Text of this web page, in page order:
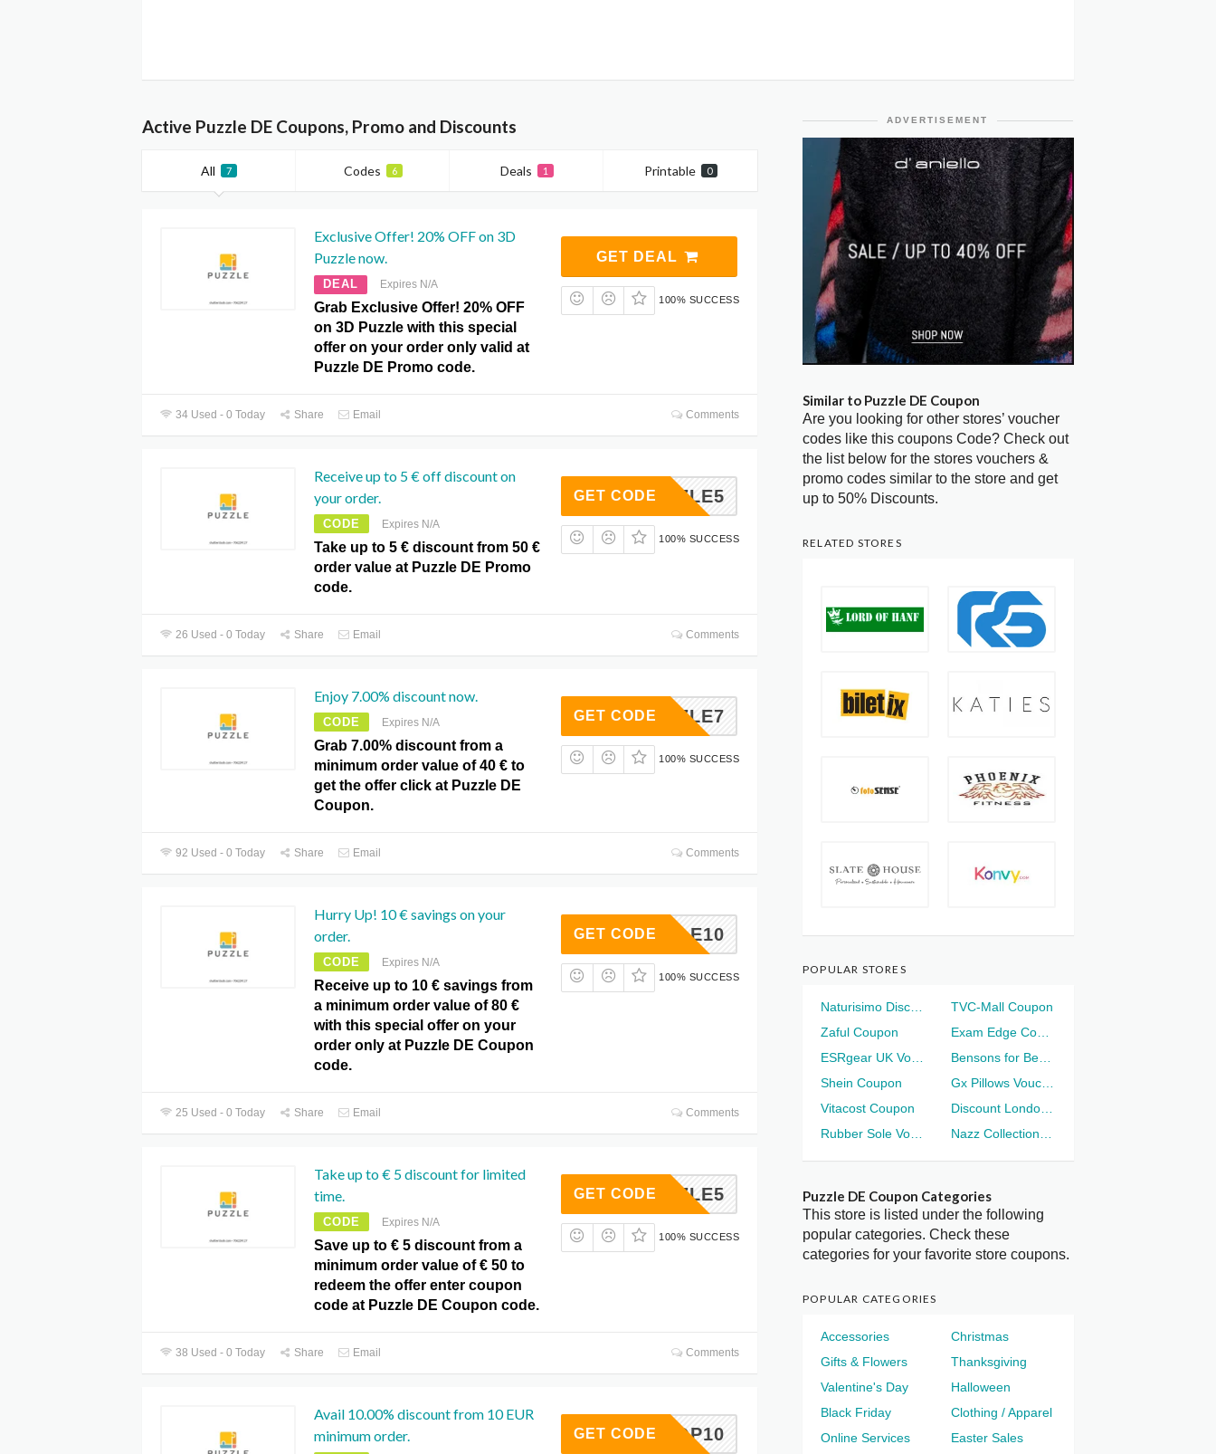
Active Puzzle DE Coupons, Promo and Discounts
All 7 Codes 6 Deals 1 Printable 0
Exclusive Offer! 20% OFF on 3D
Puzzle now.
DEAL Expires N/A
Grab Exclusive Offer! 20% OFF
on 3D Puzzle with this special
offer on your order only valid at
Puzzle DE Promo code.
GET DEAL
100% SUCCESS
34 Used - 0 Today Share Email Comments
Receive up to 5 € off discount on
your order.
CODE Expires N/A
Take up to 5 € discount from 50 €
order value at Puzzle DE Promo
code.
PUZZLE5
GET CODE
100% SUCCESS
26 Used - 0 Today Share Email Comments
Enjoy 7.00% discount now.
CODE Expires N/A
Grab 7.00% discount from a
minimum order value of 40 € to
get the offer click at Puzzle DE
Coupon.
PUZZLE7
GET CODE
100% SUCCESS
92 Used - 0 Today Share Email Comments
Hurry Up! 10 € savings on your
order.
CODE Expires N/A
Receive up to 10 € savings from
a minimum order value of 80 €
with this special offer on your
order only at Puzzle DE Coupon
code.
PUZZLE10
GET CODE
100% SUCCESS
25 Used - 0 Today Share Email Comments
Take up to € 5 discount for limited
time.
CODE Expires N/A
Save up to € 5 discount from a
minimum order value of € 50 to
redeem the offer enter coupon
code at Puzzle DE Coupon code.
PUZZLE5
GET CODE
100% SUCCESS
38 Used - 0 Today Share Email Comments
Avail 10.00% discount from 10 EUR
minimum order.
FOTOP10
GET CODE
ADVERTISEMENT
Similar to Puzzle DE Coupon
Are you looking for other stores’ voucher
codes like this coupons Code? Check out
the list below for the stores vouchers &
promo codes similar to the store and get
up to 50% Discounts.
RELATED STORES
POPULAR STORES
TVC-Mall Coupon
Zaful Coupon
Shein Coupon
Vitacost Coupon
Puzzle DE Coupon Categories
This store is listed under the following
popular categories. Check these
categories for your favorite store coupons.
POPULAR CATEGORIES
Accessories
Christmas
Gifts & Flowers
Thanksgiving
Valentine's Day
Halloween
Black Friday
Clothing / Apparel
Online Services
Easter Sales